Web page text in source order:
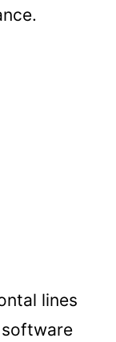
lines